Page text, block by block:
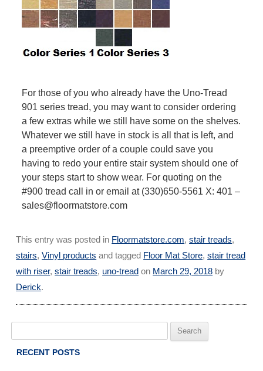
For those of you who already have the Uno-Tread
901 series tread, you may want to consider ordering
a few extras while we still have some on the shelves.
Whatever we still have in stock is all that is left, and
a preemptive order of a couple could save you
having to redo your entire stair system should one of
your steps start to show wear. For quoting on the
#900 tread call in or email at (330)650-5561 X: 401 –
sales@floormatstore.com
This entry was posted in Floormatstore.com,stair treads,
stairs,Vinyl products and tagged Floor Mat Store,stair tread
with riser,stair treads, uno-tread on March 29, 2018 by
Derick.
RECENT POSTS